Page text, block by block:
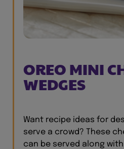
OREO MINI
WEDGES
Want recipe ideas for
serve a crowd? These
can be served along with